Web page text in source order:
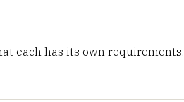
each has its own requirements.